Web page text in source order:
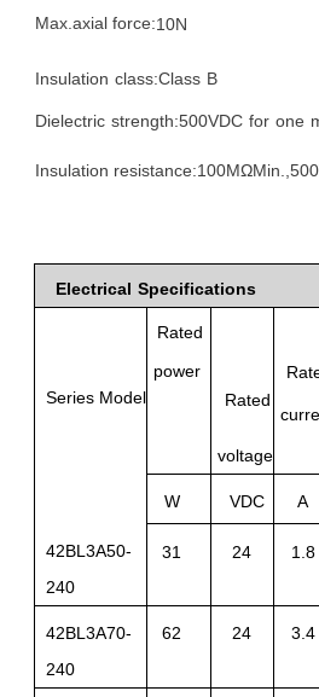
Max.axial force:10N
Insulation class:Class B
Dielectric strength:500VDC for one
Insulation resistance:100MΩM
Electrical Specifications
Series Model
Rated
power
Rated
voltage
W VDC A
42BL3A50-
240
31 24 1.8
42BL3A70-
240
62 24 3.4